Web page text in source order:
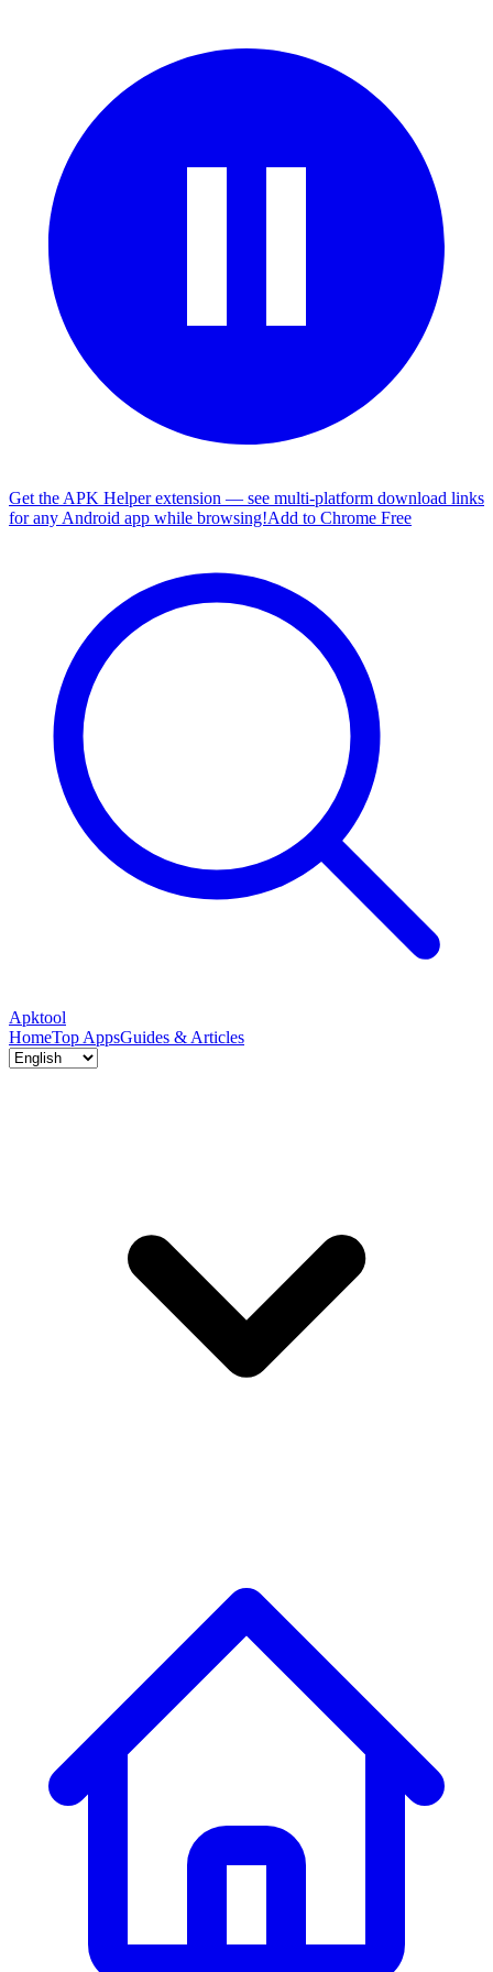
Get the APK Helper extension — see multi-platform download links
for any Android app while browsing!Add to Chrome Free
Apktool
HomeTop AppsGuides & Articles